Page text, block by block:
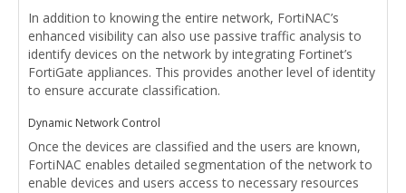
In addition to knowing the entire network, FortiNAC’s
enhanced visibility can also use passive traffic analysis to
identify devices on the network by integrating Fortinet’s
FortiGate appliances. This provides another level of identity
to ensure accurate classification.
Dynamic Network Control
Once the devices are classified and the users are known,
FortiNAC enables detailed segmentation of the network to
enable devices and users access to necessary resources